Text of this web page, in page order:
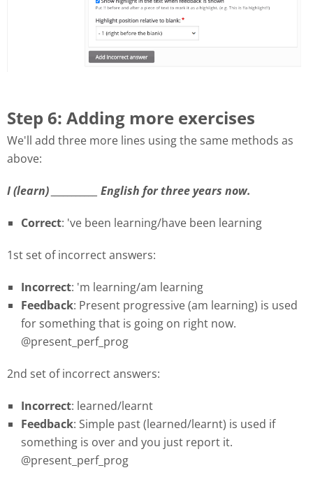
Step 6: Adding more exercises
We'll add three more lines using the same methods as
above:
I (learn) ___________ English for three years now.
Correct: 've been learning/have been learning
1st set of incorrect answers:
Incorrect: 'm learning/am learning
Feedback: Present progressive (am learning) is used
for something that is going on right now.
@present_perf_prog
2nd set of incorrect answers:
Incorrect: learned/learnt
Feedback: Simple past (learned/learnt) is used if
something is over and you just report it.
@present_perf_prog